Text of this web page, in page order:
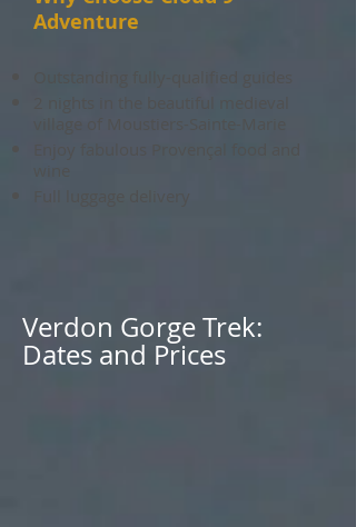
Adventure
Full luggage delivery
Verdon Gorge Trek:
Dates and Prices